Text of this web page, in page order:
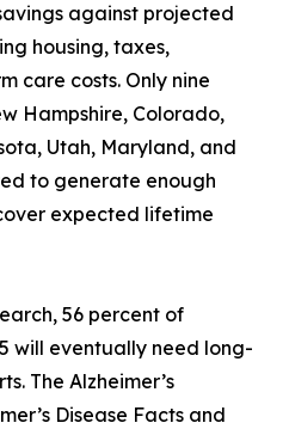
against projected
housing, taxes,
care costs. Only nine
Hampshire, Colorado,
Utah, Maryland, and
to generate enough
expected lifetime
56 percent of
will eventually need long-
The Alzheimer’s
Disease Facts and